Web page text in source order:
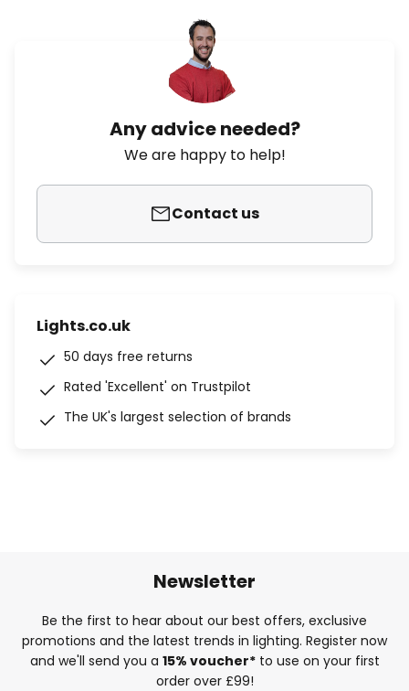
Any advice needed?
We are happy to help!
Contact us
Lights.co.uk
50 days free returns
Rated 'Excellent' on Trustpilot
The UK's largest selection of brands
Newsletter
Be the first to hear about our best offers, exclusive
promotions and the latest trends in lighting. Register now
and we'll send you a 15% voucher*to use on your first
order over £99!